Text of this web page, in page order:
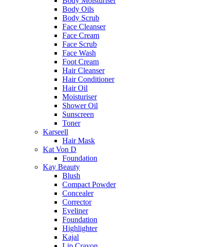
Body Oils
Body Scrub
Face Cleanser
Face Cream
Face Scrub
Face Wash
Foot Cream
Hair Cleanser
Hair Conditioner
Hair Oil
Moisturiser
Shower Oil
Sunscreen
Toner
Karseell
Hair Mask
Kat Von D
Foundation
Kay Beauty
Blush
Compact Powder
Concealer
Corrector
Eyeliner
Foundation
Highlighter
Kajal